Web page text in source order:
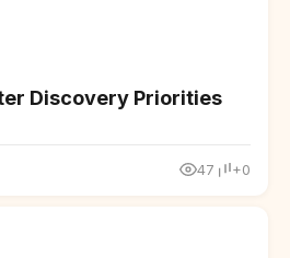
Discovery Priorities
47 +0